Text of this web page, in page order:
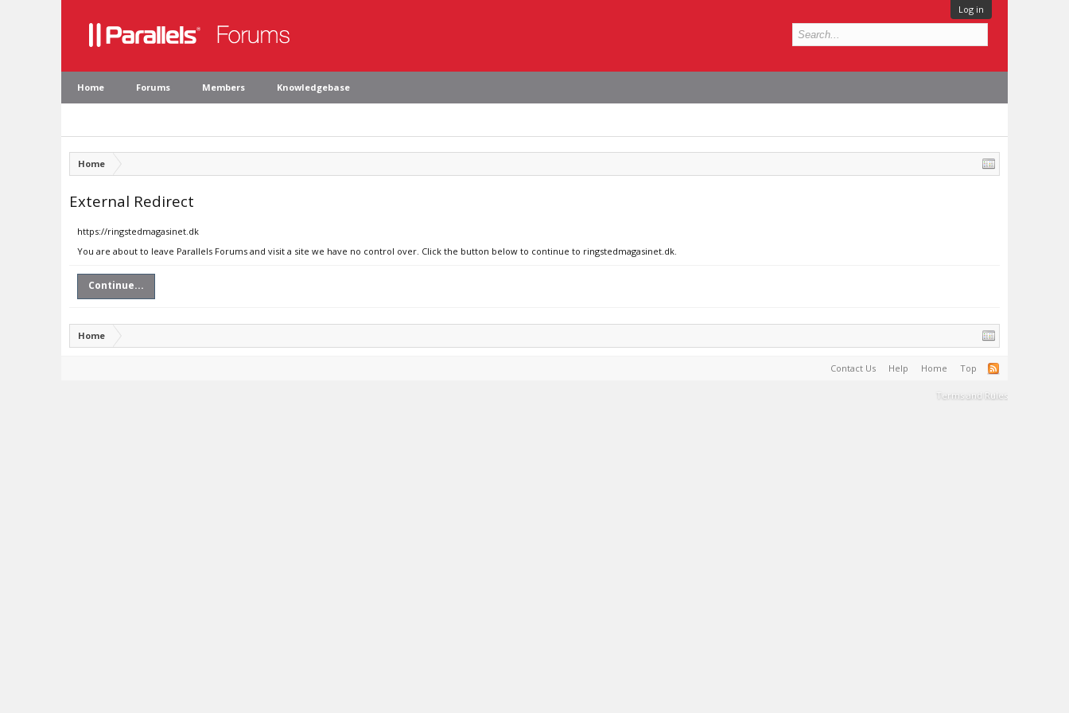
Log in
Home Forums Members Knowledgebase
Home
External Redirect
https://ringstedmagasinet.dk
You are about to leave Parallels Forums and visit a site we have no control over. Click the button below to continue to ringstedmagasinet.dk.
Continue...
Home
Contact Us Help Home Top
Terms and Rules